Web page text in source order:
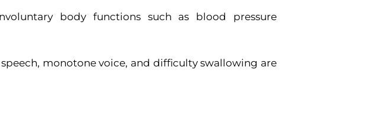
body functions such as blood pressure
speech, monotone voice, and difficulty swallowing are